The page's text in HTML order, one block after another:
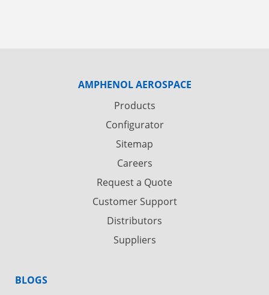
AMPHENOL AEROSPACE
Products
Configurator
Sitemap
Careers
Request a Quote
Customer Support
Distributors
Suppliers
BLOGS